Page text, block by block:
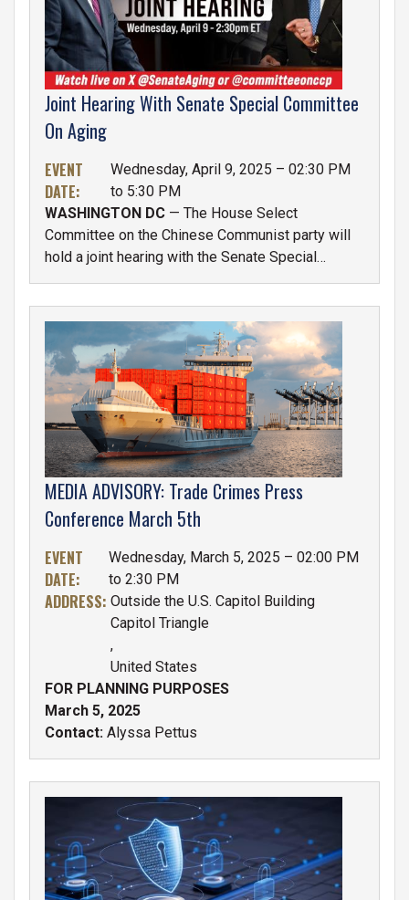
Joint Hearing With Senate Special Committee
On Aging
EVENT
DATE:
Wednesday, April 9, 2025 – 02:30 PM
to 5:30 PM
WASHINGTON DC — The House Select
Committee on the Chinese Communist party will
hold a joint hearing with the Senate Special
American Retirees and Undermines National
Security". The hearing will be held on Wednesday,
April 9th at 2:30 P.M. in the Dirksen Senate Office
Building (SD-106).
IMAGE
MEDIA ADVISORY: Trade Crimes Press
Conference March 5th
EVENT
DATE:
Wednesday, March 5, 2025 – 02:00 PM
to 2:30 PM
ADDRESS: Outside the U.S. Capitol Building
Capitol Triangle
,
United States
FOR PLANNING PURPOSES
March 5, 2025
Contact: Alyssa Pettus